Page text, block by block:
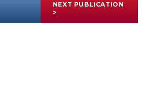
NEXT PUBLICATION
>